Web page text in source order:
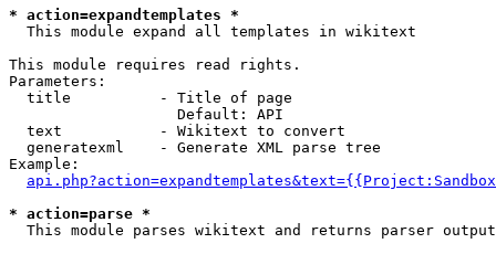
* action=expandtemplates *
This module expand all templates in wikitext
This module requires read rights.
Parameters:
  title          - Title of page
                   Default: API
  text           - Wikitext to convert
  generatexml    - Generate XML parse tree
Example:
* action=parse *
This module parses wikitext and returns parser output